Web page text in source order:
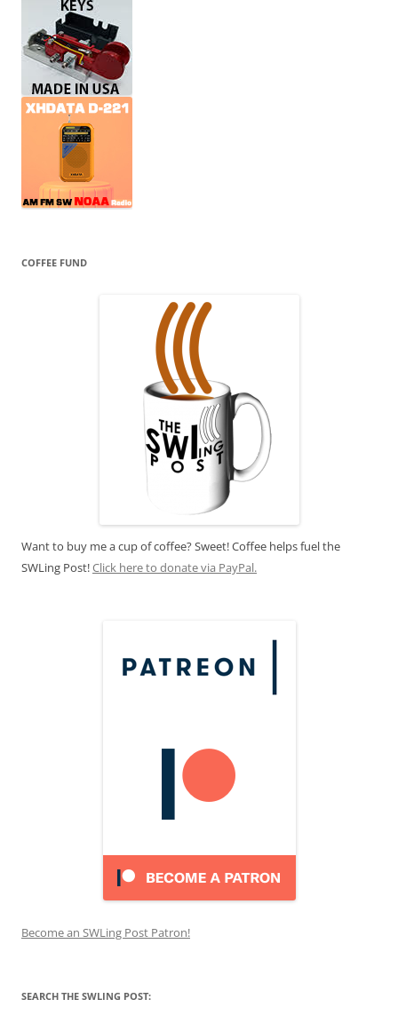
COFFEE FUND
Want to buy me a cup of coffee? Sweet! Coffee helps fuel the
SWLing Post!Click here to donate via PayPal.
Become an SWLing Post Patron!
SEARCH THE SWLING POST: